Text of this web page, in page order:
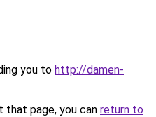
you to http://damen-
page, you can return to